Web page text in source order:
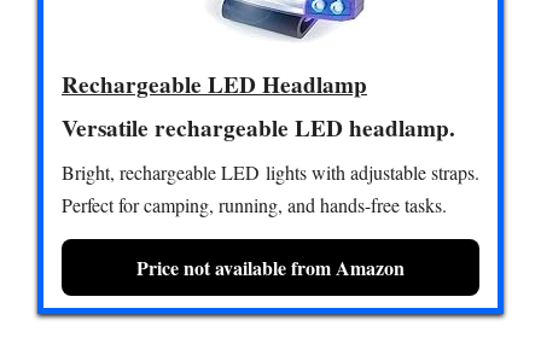
Rechargeable LED Headlamp
Versatile rechargeable LED headlamp.
Bright, rechargeable LED lights with adjustable straps.
Perfect for camping, running, and hands-free tasks.
Price not available from Amazon